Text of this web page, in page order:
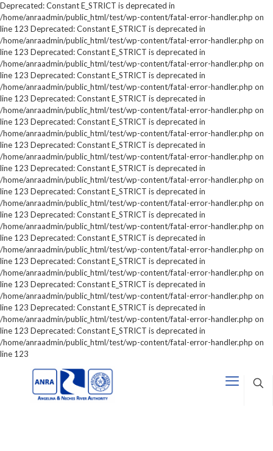
Deprecated: Constant E_STRICT is deprecated in
/home/anraadmin/public_html/test/wp-content/fatal-error-handler.php on
line 123 Deprecated: Constant E_STRICT is deprecated in
/home/anraadmin/public_html/test/wp-content/fatal-error-handler.php on
line 123 Deprecated: Constant E_STRICT is deprecated in
/home/anraadmin/public_html/test/wp-content/fatal-error-handler.php on
line 123 Deprecated: Constant E_STRICT is deprecated in
/home/anraadmin/public_html/test/wp-content/fatal-error-handler.php on
line 123 Deprecated: Constant E_STRICT is deprecated in
/home/anraadmin/public_html/test/wp-content/fatal-error-handler.php on
line 123 Deprecated: Constant E_STRICT is deprecated in
/home/anraadmin/public_html/test/wp-content/fatal-error-handler.php on
line 123 Deprecated: Constant E_STRICT is deprecated in
/home/anraadmin/public_html/test/wp-content/fatal-error-handler.php on
line 123 Deprecated: Constant E_STRICT is deprecated in
/home/anraadmin/public_html/test/wp-content/fatal-error-handler.php on
line 123 Deprecated: Constant E_STRICT is deprecated in
/home/anraadmin/public_html/test/wp-content/fatal-error-handler.php on
line 123 Deprecated: Constant E_STRICT is deprecated in
/home/anraadmin/public_html/test/wp-content/fatal-error-handler.php on
line 123 Deprecated: Constant E_STRICT is deprecated in
/home/anraadmin/public_html/test/wp-content/fatal-error-handler.php on
line 123 Deprecated: Constant E_STRICT is deprecated in
/home/anraadmin/public_html/test/wp-content/fatal-error-handler.php on
line 123 Deprecated: Constant E_STRICT is deprecated in
/home/anraadmin/public_html/test/wp-content/fatal-error-handler.php on
line 123 Deprecated: Constant E_STRICT is deprecated in
/home/anraadmin/public_html/test/wp-content/fatal-error-handler.php on
line 123 Deprecated: Constant E_STRICT is deprecated in
/home/anraadmin/public_html/test/wp-content/fatal-error-handler.php on
line 123